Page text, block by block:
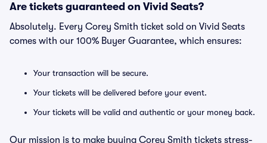
Are tickets guaranteed on Vivid Seats?
Absolutely. Every Corey Smith ticket sold on Vivid Seats
comes with our 100% Buyer Guarantee, which ensures:
Your transaction will be secure.
Your tickets will be delivered before your event.
Your tickets will be valid and authentic or your money back.
Our mission is to make buying Corey Smith tickets stress-